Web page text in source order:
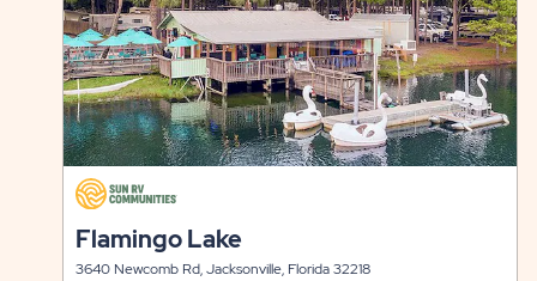
CITRUS
HILL
click
on
view
details
click
on
view
Flamingo Lake
3640 Newcomb Rd, Jacksonville, Florida 32218